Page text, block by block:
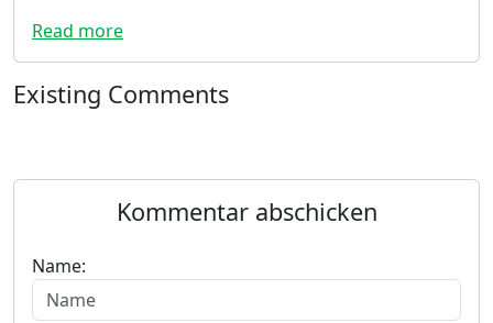
Read more
Existing Comments
Kommentar abschicken
Name: